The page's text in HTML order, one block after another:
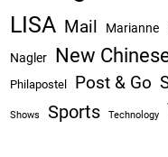
LISA Mail Marianne
Nagler New
Philapostel
Post & Go
Shows Sports Technology